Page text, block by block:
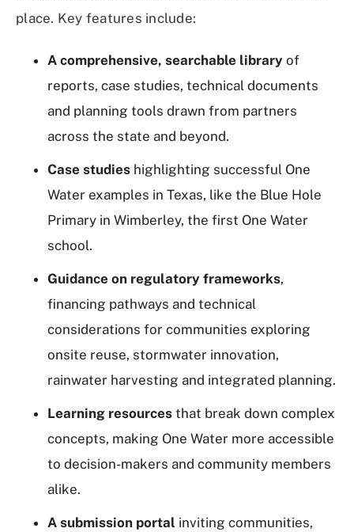
place. Key features include:
A comprehensive, searchable library of
reports, case studies, technical documents
and planning tools drawn from partners
across the state and beyond.
Case studies highlighting successful One
Water examples in Texas, like the Blue Hole
Primary in Wimberley, the first One Water
school.
Guidance on regulatory frameworks,
financing pathways and technical
considerations for communities exploring
onsite reuse, stormwater innovation,
rainwater harvesting and integrated planning.
Learning resources that break down complex
concepts, making One Water more accessible
to decision-makers and community members
alike.
A submission portal inviting communities,